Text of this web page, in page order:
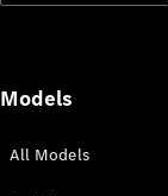
Models
All Models